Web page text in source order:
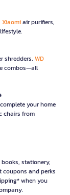
Xiaomiair purifiers,
shredders, WD
combos—all
your home
chairs from
stationery,
coupons and perks
when you